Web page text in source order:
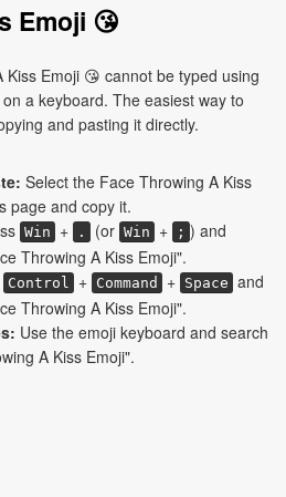
Emoji 😘
Emoji 😘 cannot be typed using
a keyboard. The easiest way to
and pasting it directly.
Select the Face Throwing A Kiss
page and copy it.
Win + . (or Win + ; ) and
Throwing A Kiss Emoji".
Control + Command + Space and
Throwing A Kiss Emoji".
Use the emoji keyboard and search
A Kiss Emoji".